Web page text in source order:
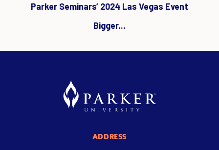
Parker Seminars’ 2024 Las Vegas Event
Bigger...
ADDRESS